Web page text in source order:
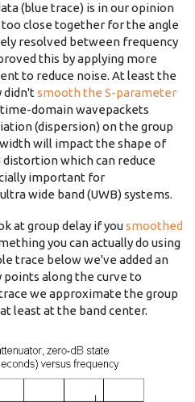
(blue trace) is in our opinion
close together for the angle
resolved between frequency
this by applying more
to reduce noise. At least the
didn'tsmooth the S-parameter
domain wavepackets
(dispersion) on the group
will impact the shape of
which can reduce
important for
wide band (UWB) systems.
at group delay if yousmoothed
you can actually do using
trace below we've added an
along the curve to
we approximate the group
least at the band center.